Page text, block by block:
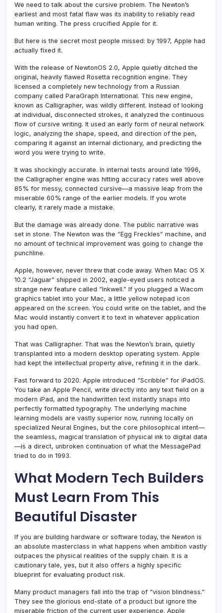
We need to talk about the cursive problem. The Newton’s
earliest and most fatal flaw was its inability to reliably read
human writing. The press crucified Apple for it.
But here is the secret most people missed: by 1997, Apple had
actually fixed it.
With the release of NewtonOS 2.0, Apple quietly ditched the
original, heavily flawed Rosetta recognition engine. They
licensed a completely new technology from a Russian
company called ParaGraph International. This new engine,
known as Calligrapher, was wildly different. Instead of looking
at individual, disconnected strokes, it analyzed the continuous
flow of cursive writing. It used an early form of neural network
logic, analyzing the shape, speed, and direction of the pen,
comparing it against an internal dictionary, and predicting the
word you were trying to write.
It was shockingly accurate. In internal tests around late 1996,
the Calligrapher engine was hitting accuracy rates well above
85% for messy, connected cursive—a massive leap from the
miserable 60% range of the earlier models. If you wrote
clearly, it rarely made a mistake.
But the damage was already done. The public narrative was
set in stone. The Newton was the “Egg Freckles” machine, and
no amount of technical improvement was going to change the
punchline.
Apple, however, never threw that code away. When Mac OS X
10.2 “Jaguar” shipped in 2002, eagle-eyed users noticed a
strange new feature called “Inkwell.” If you plugged a Wacom
graphics tablet into your Mac, a little yellow notepad icon
appeared on the screen. You could write on the tablet, and the
Mac would instantly convert it to text in whatever application
you had open.
That was Calligrapher. That was the Newton’s brain, quietly
transplanted into a modern desktop operating system. Apple
had kept the intellectual property alive, refining it in the dark.
Fast forward to 2020. Apple introduced “Scribble” for iPadOS.
You take an Apple Pencil, write directly into any text field on a
modern iPad, and the handwritten text instantly snaps into
perfectly formatted typography. The underlying machine
learning models are vastly superior now, running locally on
specialized Neural Engines, but the core philosophical intent—
the seamless, magical translation of physical ink to digital data
—is a direct, unbroken continuation of what the MessagePad
tried to do in 1993.
What Modern Tech Builders
Must Learn From This
Beautiful Disaster
If you are building hardware or software today, the Newton is
an absolute masterclass in what happens when ambition vastly
outpaces the physical realities of the supply chain. It is a
cautionary tale, yes, but it also offers a highly specific
blueprint for evaluating product risk.
Many product managers fall into the trap of “vision blindness.”
They see the glorious end-state of a product but ignore the
miserable friction of the current user experience. Apple